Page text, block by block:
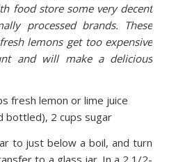
food store some very decent
processed brands. These
lemons get too expensive
and will make a delicious
fresh lemon or lime juice
bottled), 2 cups sugar
to just below a boil, and turn
to a glass jar. In a 2 1/2-